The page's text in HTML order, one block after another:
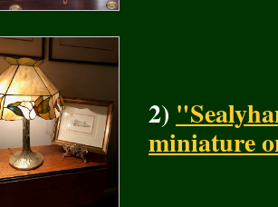
2)
miniature